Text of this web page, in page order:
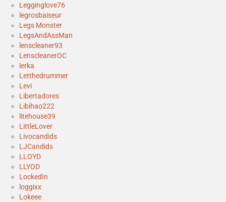
Legginglove76
legrosbaiseur
Legs Monster
LegsAndAssMan
lenscleaner93
LenscleanerOC
lerka
Letthedrummer
Levi
Libertadores
Libihao222
litehouse39
LittleLover
Livocandids
LJCandids
LLOYD
LLYOD
LockedIn
loggixx
Lokeee